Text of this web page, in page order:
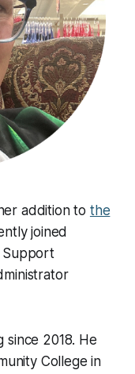
addition to the
joined
Support
since 2018. He
College in